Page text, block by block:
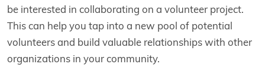
be interested in collaborating on a volunteer project.
This can help you tap into a new pool of potential
volunteers and build valuable relationships with other
organizations in your community.